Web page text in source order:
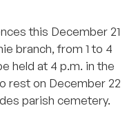
this December 21
branch, from 1 to 4
held at 4 p.m. in the
rest on December 22
parish cemetery.